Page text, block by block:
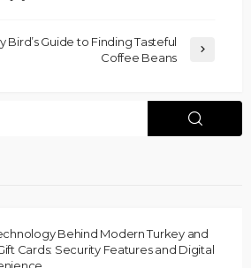
Bird’s Guide to Finding Tasteful
Coffee Beans
Behind Modern Turkey and
Cards: Security Features and Digital